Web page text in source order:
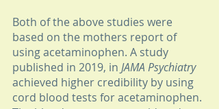
Both of the above studies were
based on the mothers report of
using acetaminophen. A study
published in 2019, in JAMA Psychiatry
achieved higher credibility by using
cord blood tests for acetaminophen.